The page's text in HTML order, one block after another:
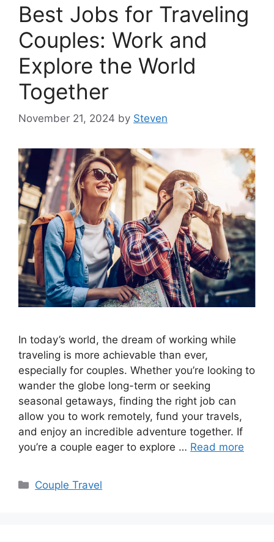
Best Jobs for Traveling
Couples: Work and
Explore the World
Together
November 21, 2024 by Steven
In today’s world, the dream of working while
traveling is more achievable than ever,
especially for couples. Whether you’re looking to
wander the globe long-term or seeking
seasonal getaways, finding the right job can
allow you to work remotely, fund your travels,
and enjoy an incredible adventure together. If
you’re a couple eager to explore … Read more
Categories
Couple Travel